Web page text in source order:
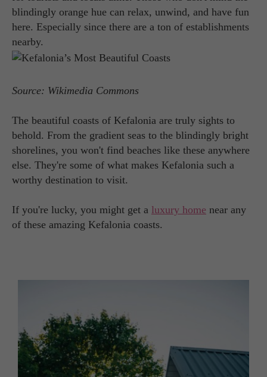
blindingly orange hue can relax, unwind, and have fun
here. Especially since there are a ton of establishments
nearby.
Source: Wikimedia Commons
The beautiful coasts of Kefalonia are truly sights to
behold. From the gradient seas to the blindingly bright
shorelines, you won't find beaches like these anywhere
else. They're some of what makes Kefalonia such a
worthy destination to visit.
If you're lucky, you might get a luxury home near any
of these amazing Kefalonia coasts.